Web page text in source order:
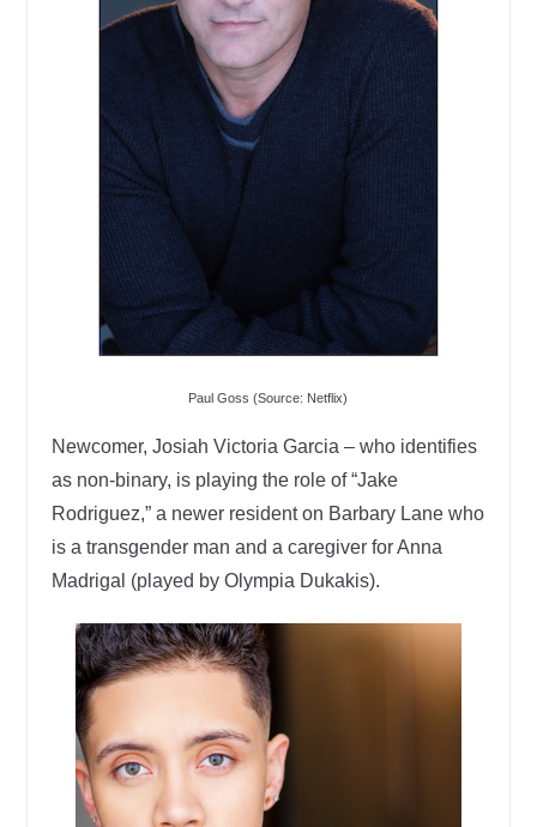
Paul Goss (Source: Netflix)
Newcomer, Josiah Victoria Garcia – who identifies
as non-binary, is playing the role of “Jake
Rodriguez,” a newer resident on Barbary Lane who
is a transgender man and a caregiver for Anna
Madrigal (played by Olympia Dukakis).